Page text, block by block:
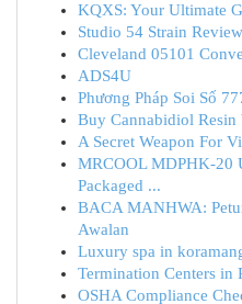
KQXS: Your Ultimate
Studio 54 Strain
Cleveland 05101
ADS4U
Phương Pháp Soi Số
Buy Cannabidiol Resin
A Secret Weapon For
MRCOOL MDPHK-20
Packaged ...
BACA MANHWA:
Awalan
Luxury spa in
Termination Centers in
OSHA Compliance